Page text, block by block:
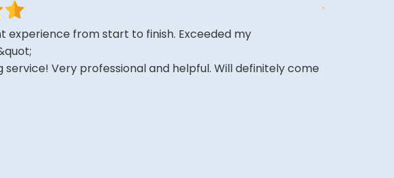
experience from start to finish. Exceeded my
service! Very professional and helpful. Will definitely come